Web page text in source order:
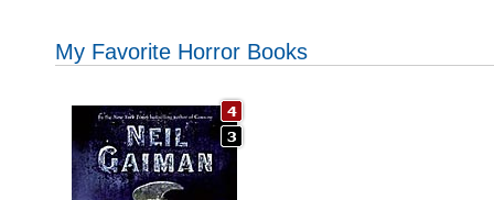
My Favorite Horror Books